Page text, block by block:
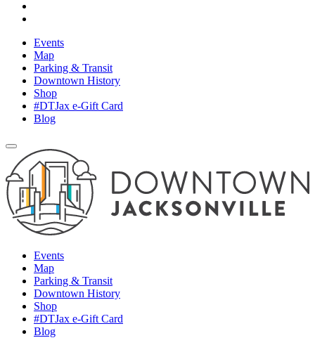
Events
Map
Parking & Transit
Downtown History
Shop
#DTJax e-Gift Card
Blog
Events
Map
Parking & Transit
Downtown History
Shop
#DTJax e-Gift Card
Blog